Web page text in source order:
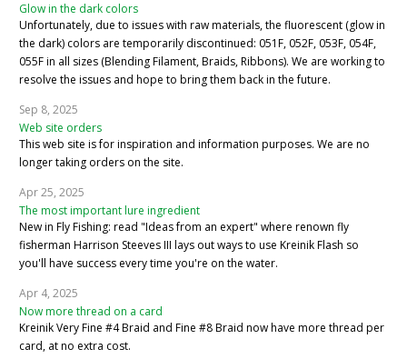
Glow in the dark colors
Unfortunately, due to issues with raw materials, the fluorescent (glow in
the dark) colors are temporarily discontinued: 051F, 052F, 053F, 054F,
055F in all sizes (Blending Filament, Braids, Ribbons). We are working to
resolve the issues and hope to bring them back in the future.
Sep 8, 2025
Web site orders
This web site is for inspiration and information purposes. We are no
longer taking orders on the site.
Apr 25, 2025
The most important lure ingredient
New in Fly Fishing: read "Ideas from an expert" where renown fly
fisherman Harrison Steeves III lays out ways to use Kreinik Flash so
you'll have success every time you're on the water.
Apr 4, 2025
Now more thread on a card
Kreinik Very Fine #4 Braid and Fine #8 Braid now have more thread per
card, at no extra cost.